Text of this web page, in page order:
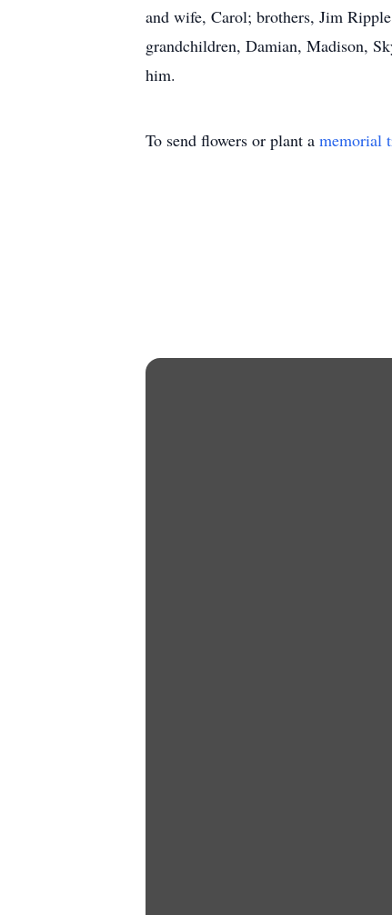
and wife, Carol; brothers, Jim
grandchildren, Damian, Madison,
him.
To send flowers or plant a memorial